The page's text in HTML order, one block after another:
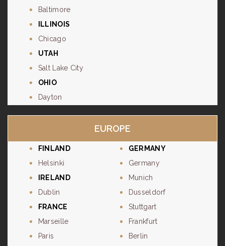
Baltimore
ILLINOIS
Chicago
UTAH
Salt Lake City
OHIO
Dayton
EUROPE
FINLAND
Helsinki
IRELAND
Dublin
FRANCE
Marseille
Paris
GERMANY
Germany
Munich
Dusseldorf
Stuttgart
Frankfurt
Berlin